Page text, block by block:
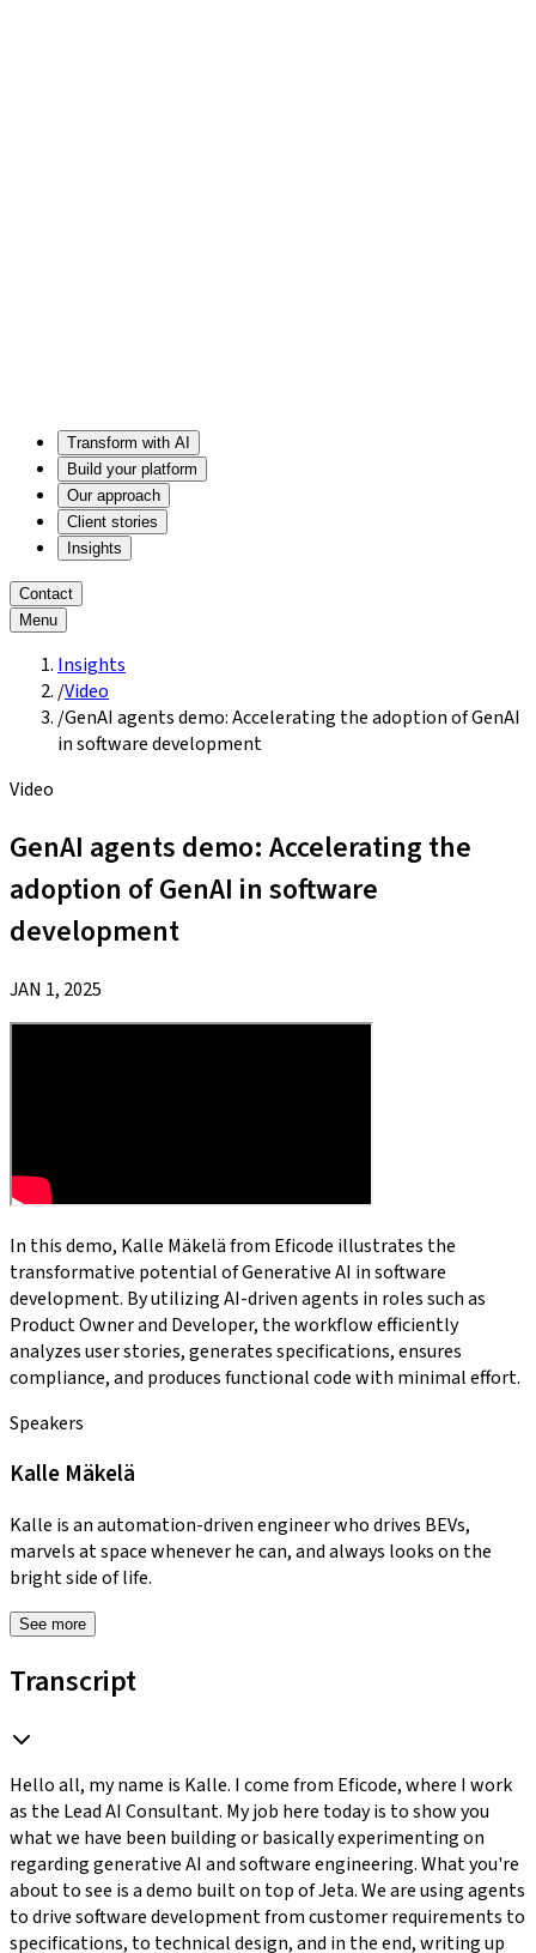
Transform with AI
Build your platform
Our approach
Client stories
Insights
Contact
Menu
Insights
/Video
/GenAI agents demo: Accelerating the adoption of GenAI
in software development
Video
GenAI agents demo: Accelerating the
adoption of GenAI in software
development
JAN 1, 2025
In this demo, Kalle Mäkelä from Eficode illustrates the
transformative potential of Generative AI in software
development. By utilizing AI-driven agents in roles such as
Product Owner and Developer, the workflow efficiently
analyzes user stories, generates specifications, ensures
compliance, and produces functional code with minimal effort.
Speakers
Kalle Mäkelä
Kalle is an automation-driven engineer who drives BEVs,
marvels at space whenever he can, and always looks on the
bright side of life.
See more
Transcript
Hello all, my name is Kalle. I come from Eficode, where I work
as the Lead AI Consultant. My job here today is to show you
what we have been building or basically experimenting on
regarding generative AI and software engineering. What you're
about to see is a demo built on top of Jeta. We are using agents
to drive software development from customer requirements to
specifications, to technical design, and in the end, writing up